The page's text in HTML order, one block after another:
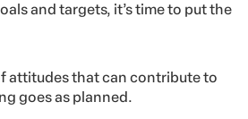
and targets, it’s time to put the
attitudes that can contribute to
goes as planned.